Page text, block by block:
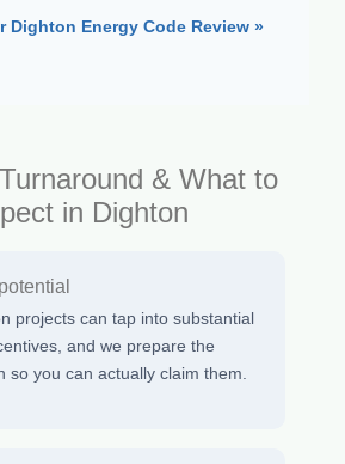
Dighton Energy Code Review »
& What to
in Dighton
projects can tap into substantial
and we prepare the
so you can actually claim them.